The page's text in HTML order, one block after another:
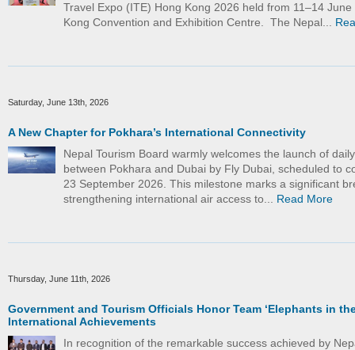
Travel Expo (ITE) Hong Kong 2026 held from 11–14
Kong Convention and Exhibition Centre. The Nepal...
Saturday, June 13th, 2026
A New Chapter for Pokhara’s International Connectivity
Nepal Tourism Board warmly welcomes the launch of
between Pokhara and Dubai by Fly Dubai, scheduled to
23 September 2026. This milestone marks a significant
strengthening international air access to... Read More
Thursday, June 11th, 2026
Government and Tourism Officials Honor Team ‘Elephants in
International Achievements
In recognition of the remarkable success achieved by